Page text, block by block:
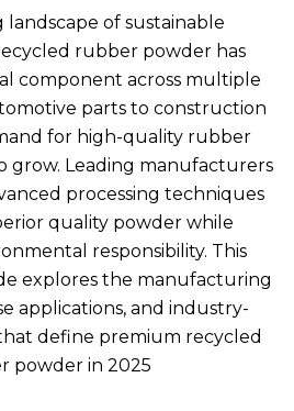
landscape of sustainable
rubber powder has
component across multiple
parts to construction
for high-quality rubber
grow. Leading manufacturers
processing techniques
quality powder while
responsibility. This
explores the manufacturing
applications, and industry-
define premium recycled
powder in 2025